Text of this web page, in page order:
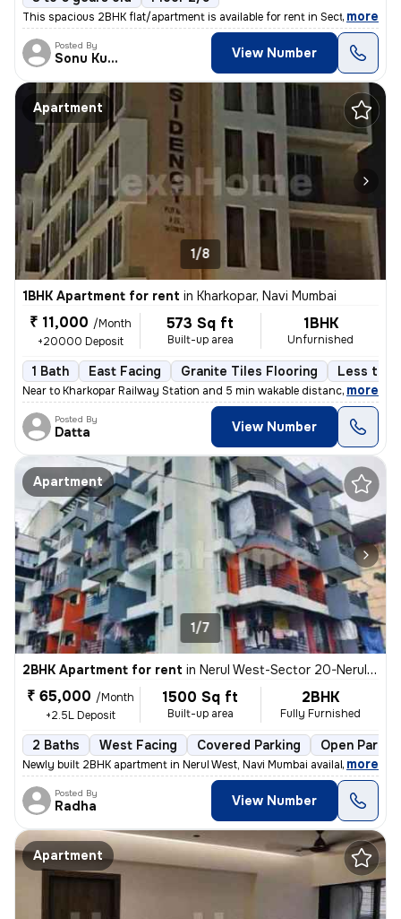
This spacious 2BHK flat/apartment is available for rent in Sector 19,
, more
Posted By
Sonu Kumar View Number
Apartment
1/8
1BHK Apartment for rent in Kharkopar, Navi Mumbai
₹ 11,000 /Month
+20000 Deposit
573 Sq ft
Built-up area
1BHK
Unfurnished
1 Bath East Facing Granite Tiles Flooring Less
Near to Kharkopar Railway Station and 5 min wakable distance from
, more
Posted By
Datta View Number
Apartment
1/7
2BHK Apartment for rent in Nerul West-Sector 20-Nerul Gaon, Nerul, Navi Mumbai
₹ 65,000 /Month
+2.5L Deposit
1500 Sq ft
Built-up area
2BHK
Fully Furnished
2 Baths West Facing Covered Parking Open
Newly built 2BHK apartment in Nerul West, Navi Mumbai available for re
, more
Posted By
Radha View Number
Apartment